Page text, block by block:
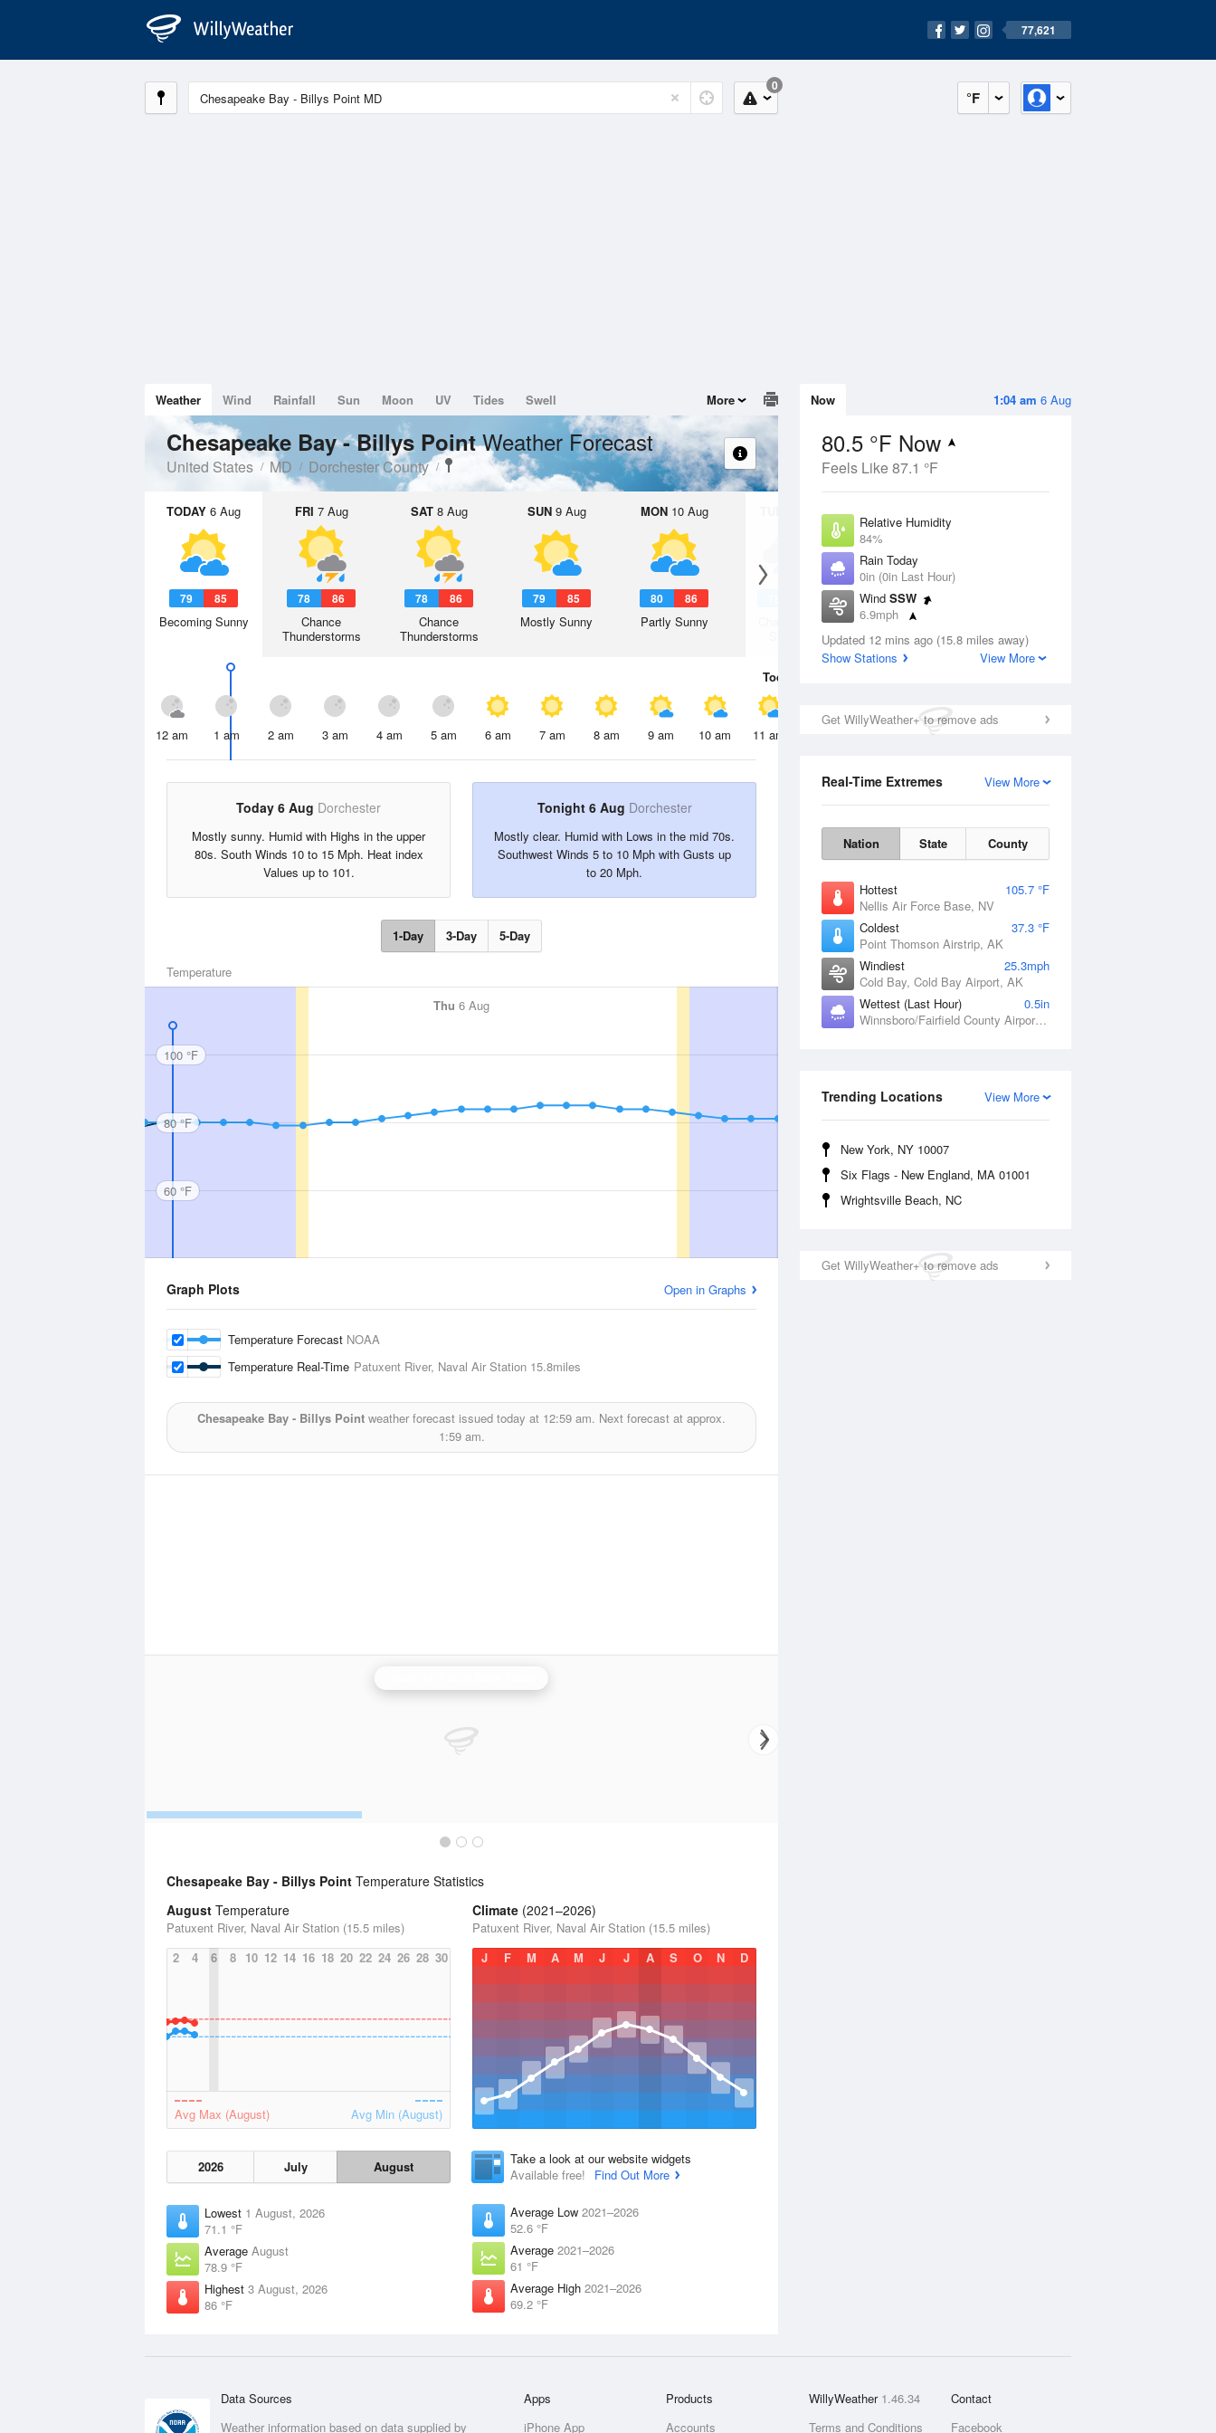
77,621
°F
0
1:04 am 6 Aug
Now
80.5 °F Now
Feels Like 87.1 °F
Relative Humidity
84%
Rain Today
0in (0in Last Hour)
Wind SSW
6.9mph
Dew Point
75.1 °F
Updated 12 mins ago (15.8 miles away)
Show Stations
View More
Get WillyWeather+ to remove ads
View More
Real-Time Extremes
Nation State County
Hottest
105.7 °F
Nellis Air Force Base, NV
Coldest
37.3 °F
Point Thomson Airstrip, AK
Windiest
25.3mph
Cold Bay, Cold Bay Airport, AK
Wettest (Last Hour)
0.5in
Winnsboro/Fairfield County Airport, SC
View More
Trending Locations
New York, NY 10007
Six Flags - New England, MA 01001
Wrightsville Beach, NC
Get WillyWeather+ to remove ads
Weather Wind Rainfall Sun Moon UV Tides Swell More
Chesapeake Bay - Billys PointWeather Forecast
United States MD Dorchester County
TODAY 6 Aug
79 85
Becoming Sunny
FRI 7 Aug
78 86
Chance
Thunderstorms
SAT8 Aug
78 86
Chance
Thunderstorms
SUN9 Aug
79 85
Mostly Sunny
MON10 Aug
80 86
Partly Sunny
11 Aug
Chance Rain
Today
12 am 1 am 2 am 3 am 4 am 5 am 6 am 7 am 8 am 9 am 10 am 11 am 2 pm
Today 6 Aug Dorchester
Mostly sunny. Humid with Highs in the upper
80s. South Winds 10 to 15 Mph. Heat index
Values up to 101.
Tonight 6 Aug Dorchester
Mostly clear. Humid with Lows in the mid 70s.
Southwest Winds 5 to 10 Mph with Gusts up
to 20 Mph.
1-Day 3-Day 5-Day
Temperature
Thu 6 Aug
100 °F
80 °F
60 °F
Graph Plots Open in Graphs
Temperature Forecast NOAA
Temperature Real-Time Patuxent River, Naval Air Station 15.8miles
Chesapeake Bay - Billys Point weather forecast issued today at 12:59 am. Next forecast at approx.
1:59 am.
Chesapeake Bay - Billys Point Temperature Statistics
August Temperature
Patuxent River, Naval Air Station (15.5 miles)
2
4 6 8 10 12 14 16 18 20 22 24 26 28 30
Avg Max (August) Avg Min (August)
2026 July August
Lowest 1 August, 2026
71.1 °F
Average August
78.9 °F
Highest 3 August, 2026
86 °F
Climate (2021–2026)
Patuxent River, Naval Air Station (15.5 miles)
J
F M A M J J A S O N D
Take a look at our website widgets
Available free!
Find Out More
Average Low 2021–2026
52.6 °F
Average 2021–2026
61 °F
Average High 2021–2026
69.2 °F
Data Sources
Weather information based on data supplied by
Apps
iPhone App
Products
Accounts
WillyWeather 1.46.34
Terms and Conditions
Contact
Facebook